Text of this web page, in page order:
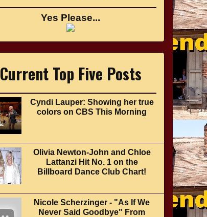
Yes Please...
Current Top Five Posts
Cyndi Lauper: Showing her true
colors on CBS This Morning
Olivia Newton-John and Chloe
Lattanzi Hit No. 1 on the
Billboard Dance Club Chart!
Nicole Scherzinger - "As If We
Never Said Goodbye" From